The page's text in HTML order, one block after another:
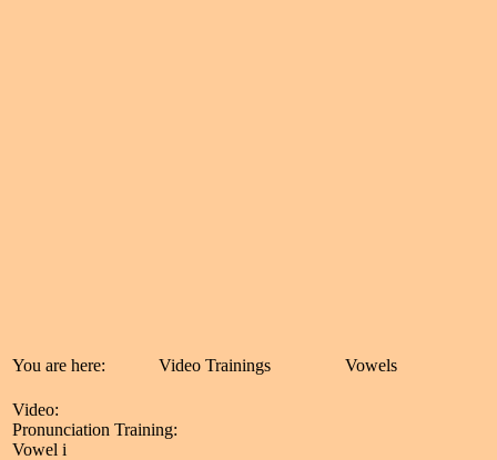
You are here: Video Trainings Vowels
Video:
Pronunciation Training:
Vowel i